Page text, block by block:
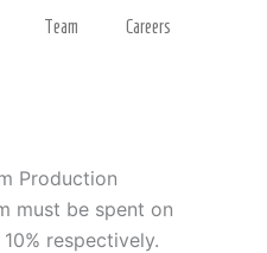
Team Careers
Production
must be spent on
respectively.